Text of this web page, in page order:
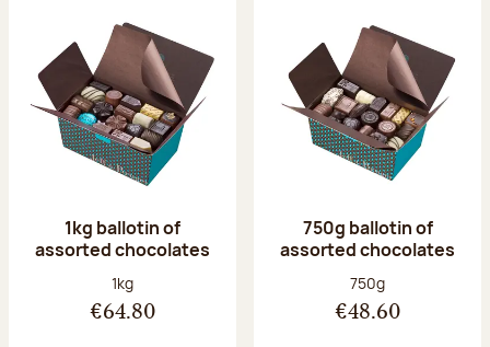
1kg ballotin of
assorted chocolates
Net weight:
1kg
€64.80
750g ballotin of
assorted chocolates
Net weight:
750g
€48.60